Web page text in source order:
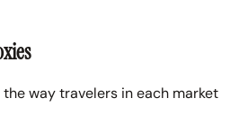
way travelers in each market